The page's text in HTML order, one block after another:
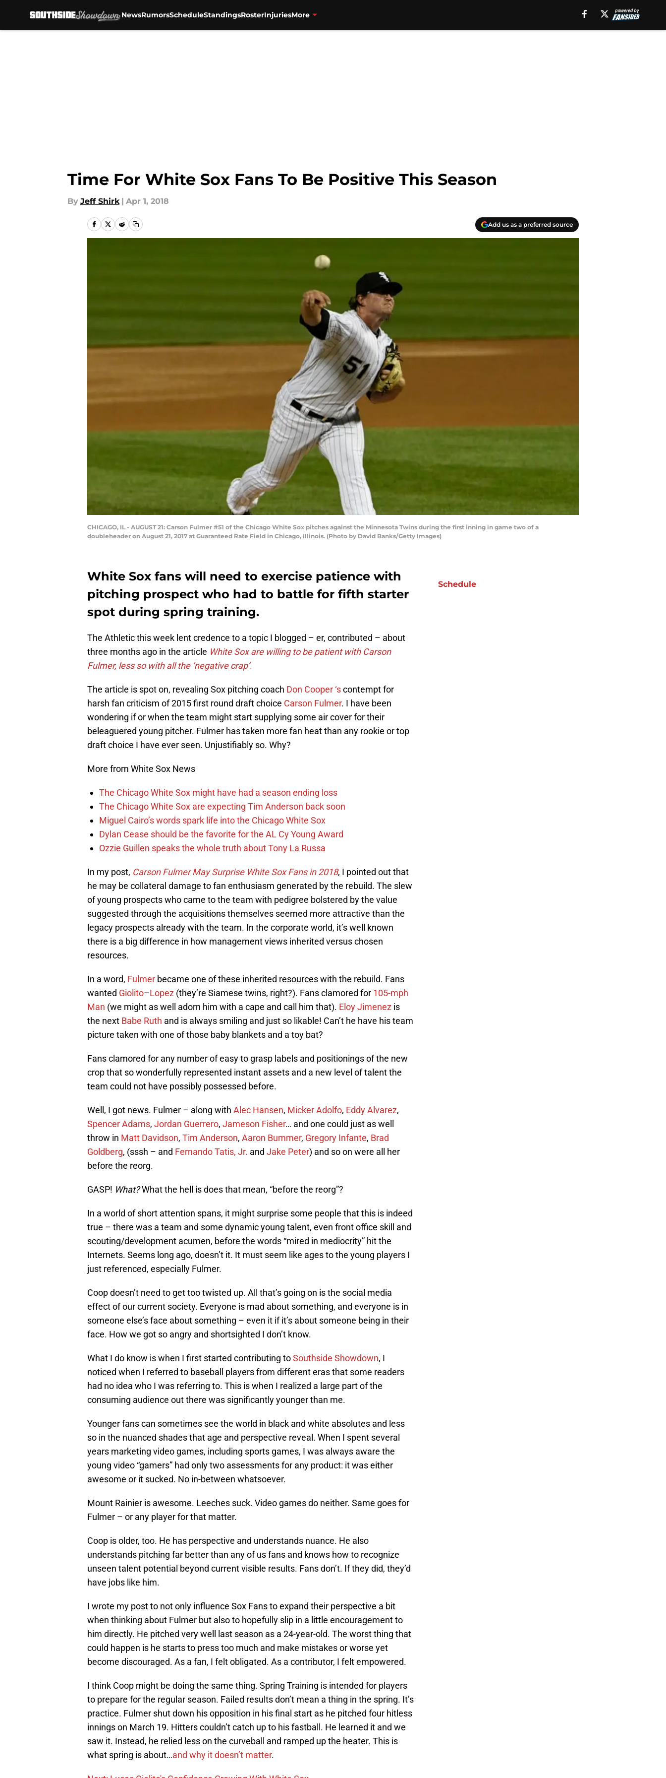
NewsRumorsScheduleStandingsRosterInjuriesMore
Time For White Sox Fans To Be Positive This Season
By Jeff Shirk | Apr 1, 2018
Add us as a preferred source
CHICAGO, IL - AUGUST 21: Carson Fulmer #51 of the Chicago White Sox pitches against the Minnesota Twins during the first inning in game two of a
doubleheader on August 21, 2017 at Guaranteed Rate Field in Chicago, Illinois. (Photo by David Banks/Getty Images)
White Sox fans will need to exercise patience with
pitching prospect who had to battle for fifth starter
spot during spring training.
The Athletic this week lent credence to a topic I blogged – er, contributed – about
three months ago in the article White Sox are willing to be patient with Carson
Fulmer, less so with all the ‘negative crap’.
The article is spot on, revealing Sox pitching coach Don Cooper ‘scontempt for
harsh fan criticism of 2015 first round draft choice Carson Fulmer. I have been
wondering if or when the team might start supplying some air cover for their
beleaguered young pitcher. Fulmer has taken more fan heat than any rookie or top
draft choice I have ever seen. Unjustifiably so. Why?
More from White Sox News
The Chicago White Sox might have had a season ending loss
The Chicago White Sox are expecting Tim Anderson back soon
Miguel Cairo’s words spark life into the Chicago White Sox
Dylan Cease should be the favorite for the AL Cy Young Award
Ozzie Guillen speaks the whole truth about Tony La Russa
In my post, Carson Fulmer May Surprise White Sox Fans in 2018, I pointed out that
he may be collateral damage to fan enthusiasm generated by the rebuild. The slew
of young prospects who came to the team with pedigree bolstered by the value
suggested through the acquisitions themselves seemed more attractive than the
legacy prospects already with the team. In the corporate world, it’s well known
there is a big difference in how management views inherited versus chosen
resources.
In a word, Fulmer became one of these inherited resources with the rebuild. Fans
wanted Giolito–Lopez (they’re Siamese twins, right?). Fans clamored for 105-mph
Man (we might as well adorn him with a cape and call him that). Eloy Jimenez is
the next Babe Ruth and is always smiling and just so likable! Can’t he have his team
picture taken with one of those baby blankets and a toy bat?
Fans clamored for any number of easy to grasp labels and positionings of the new
crop that so wonderfully represented instant assets and a new level of talent the
team could not have possibly possessed before.
Well, I got news. Fulmer – along with Alec Hansen, Micker Adolfo, Eddy Alvarez,
Spencer Adams, Jordan Guerrero, Jameson Fisher… and one could just as well
throw in Matt Davidson, Tim Anderson, Aaron Bummer, Gregory Infante, Brad
Goldberg, (sssh – and Fernando Tatis, Jr. and Jake Peter) and so on were all her
before the reorg.
GASP! What?What the hell is does that mean, “before the reorg”?
In a world of short attention spans, it might surprise some people that this is indeed
true – there was a team and some dynamic young talent, even front office skill and
scouting/development acumen, before the words “mired in mediocrity” hit the
Internets. Seems long ago, doesn’t it. It must seem like ages to the young players I
just referenced, especially Fulmer.
Coop doesn’t need to get too twisted up. All that’s going on is the social media
effect of our current society. Everyone is mad about something, and everyone is in
someone else’s face about something – even it if it’s about someone being in their
face. How we got so angry and shortsighted I don’t know.
What I do know is when I first started contributing toSouthside Showdown, I
noticed when I referred to baseball players from different eras that some readers
had no idea who I was referring to. This is when I realized a large part of the
consuming audience out there was significantly younger than me.
Younger fans can sometimes see the world in black and white absolutes and less
so in the nuanced shades that age and perspective reveal. When I spent several
years marketing video games, including sports games, I was always aware the
young video “gamers” had only two assessments for any product: it was either
awesome or it sucked. No in-between whatsoever.
Mount Rainier is awesome. Leeches suck. Video games do neither. Same goes for
Fulmer – or any player for that matter.
Coop is older, too. He has perspective and understands nuance. He also
understands pitching far better than any of us fans and knows how to recognize
unseen talent potential beyond current visible results. Fans don’t. If they did, they’d
have jobs like him.
I wrote my post to not only influence Sox Fans to expand their perspective a bit
when thinking about Fulmer but also to hopefully slip in a little encouragement to
him directly. He pitched very well last season as a 24-year-old. The worst thing that
could happen is he starts to press too much and make mistakes or worse yet
become discouraged. As a fan, I felt obligated. As a contributor, I felt empowered.
I think Coop might be doing the same thing. Spring Training is intended for players
to prepare for the regular season. Failed results don’t mean a thing in the spring. It’s
practice. Fulmer shut down his opposition in his final start as he pitched four hitless
innings on March 19. Hitters couldn’t catch up to his fastball. He learned it and we
saw it. Instead, he relied less on the curveball and ramped up the heater. This is
what spring is about…and why it doesn’t matter.
Schedule